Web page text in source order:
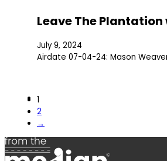
Leave The
July 9, 2024
Airdate 07-04-24: Mason
1
2
→